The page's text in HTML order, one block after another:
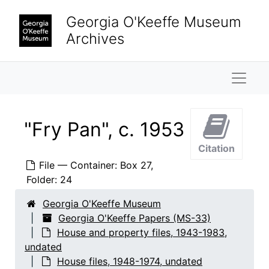
Georgia O'Keeffe Museum
Archives
"Fry Pan", c. 1953
File — Container: Box 27,
Folder: 24
Citation
Georgia O'Keeffe Museum
Georgia O'Keeffe Papers (MS-33)
House and property files, 1943-1983,
undated
House files, 1948-1974, undated
"Chimney Adaptors," "Coleman Stove", 1950-1951
"Cork", 1948, undated
"Doors, Construction Ads", 1949 - 1956, undated
"Electric Bed", undated
"Electricity Abiquiu", c. 1965, undated